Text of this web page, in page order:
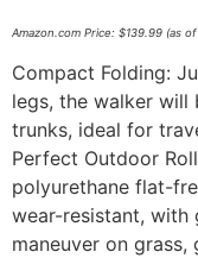
Amazon.com Price: $139.99 (as
Compact Folding:
legs, the walker
trunks, ideal for
Perfect Outdoor
polyurethane flat-
wear-resistant, with
maneuver on